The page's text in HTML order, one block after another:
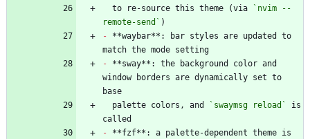
  to re-source this theme (via
`nvim --
remote-send`
- **waybar**: bar styles are updated to
- **sway**: the background color and
window borders are dynamically set to
  palette colors, and
`swaymsg reload`
is
- **fzf**: a palette-dependent theme is